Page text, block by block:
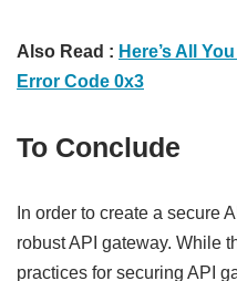
Also Read : Here’s All
Error Code 0x3
To Conclude
In order to create a secure
robust API gateway. While
practices for securing API